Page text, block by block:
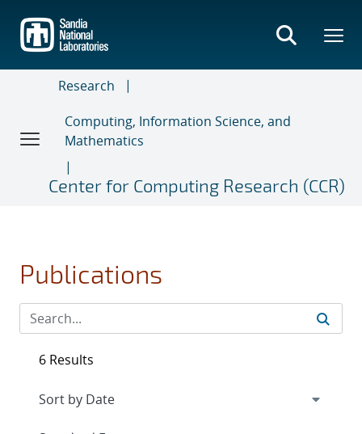
main
content
Research
Computing, Information Science, and
Mathematics
Center for Computing Research (CCR)
Publications
6 Results